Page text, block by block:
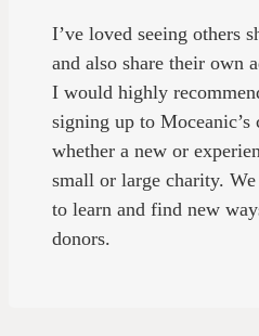
I’ve loved seeing others
and also share their own
I would highly
signing up to Moceanic’s
whether a new or
small or large charity.
to learn and find new
donors.